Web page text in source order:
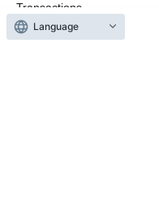
Transactions
Terms of Use
Language